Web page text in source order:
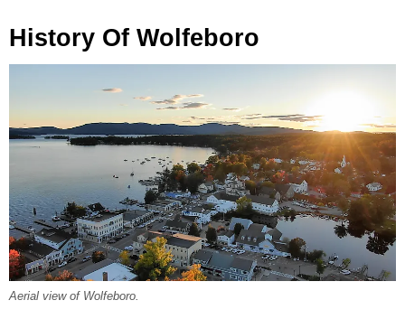
History Of Wolfeboro
Aerial view of Wolfeboro.